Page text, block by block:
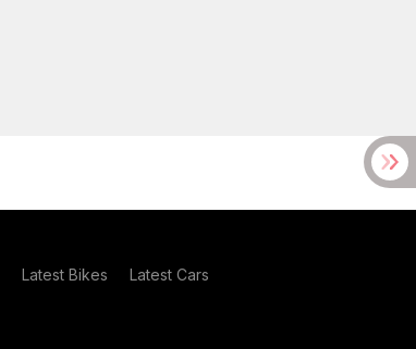
Latest Bikes Latest Cars